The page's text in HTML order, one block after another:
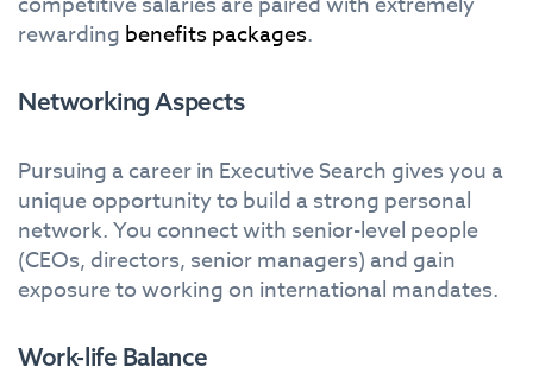
rewarding benefits packages.
Networking Aspects
Pursuing a career in Executive Search gives you a
unique opportunity to build a strong personal
network. You connect with senior-level people
(CEOs, directors, senior managers) and gain
exposure to working on international mandates.
Work-life Balance